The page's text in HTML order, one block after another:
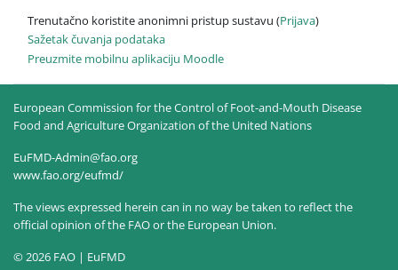
Trenutačno koristite anonimni pristup sustavu (Prijava)
Sažetak čuvanja podataka
Preuzmite mobilnu aplikaciju Moodle
European Commission for the Control of Foot-and-Mouth Disease
Food and Agriculture Organization of the United Nations
EuFMD-Admin@fao.org
www.fao.org/eufmd/
The views expressed herein can in no way be taken to reflect the
official opinion of the FAO or the European Union.
© 2026 FAO | EuFMD